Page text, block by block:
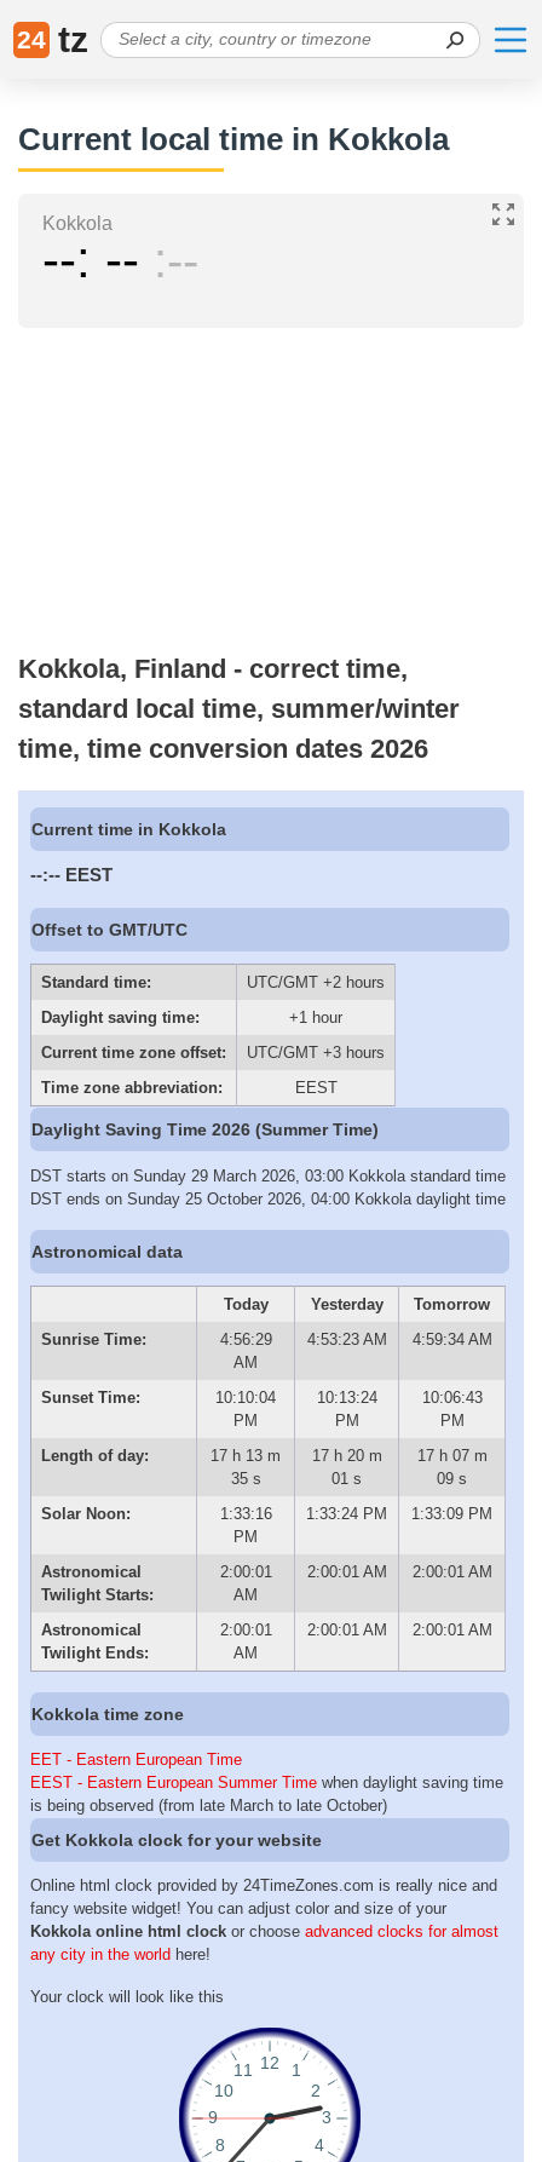
24 tz
Current local time in Kokkola
Kokkola
-- -- --
Kokkola, Finland - correct time,
standard local time, summer/winter
time, time conversion dates 2026
Current time in Kokkola
--:-- EEST
Offset to GMT/UTC
Standard time:
UTC/GMT +2 hours
Daylight saving time:
+1 hour
Current time zone offset:
UTC/GMT +3 hours
Time zone abbreviation:
EEST
Daylight Saving Time 2026 (Summer Time)
DST starts on Sunday 29 March 2026, 03:00 Kokkola standard time
DST ends on Sunday 25 October 2026, 04:00 Kokkola daylight time
Astronomical data
Today Yesterday
Tomorrow
Sunrise Time:
4:56:29
AM
4:53:23 AM 4:59:34 AM
Sunset Time:
10:10:04
PM
10:13:24
PM
10:06:43
PM
Length of day:
17 h 13 m
35 s
17 h 20 m
01 s
17 h 07 m
09 s
Solar Noon:
1:33:16
PM
1:33:24 PM 1:33:09 PM
Astronomical
Twilight Starts:
2:00:01
AM
2:00:01 AM 2:00:01 AM
Astronomical
Twilight Ends:
2:00:01
AM
2:00:01 AM 2:00:01 AM
Kokkola time zone
EET - Eastern European Time
EEST - Eastern European Summer Time when daylight saving time
is being observed (from late March to late October)
Get Kokkola clock for your website
Online html clock provided by 24TimeZones.com is really nice and
fancy website widget! You can adjust color and size of your
Kokkola online html clock or choose advanced clocks for almost
any city in the world here!
Your clock will look like this